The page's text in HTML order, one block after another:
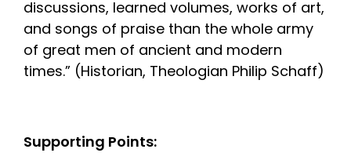
discussions, learned volumes, works of art,
and songs of praise than the whole army
of great men of ancient and modern
times.” (Historian, Theologian Philip Schaff)
Supporting Points: